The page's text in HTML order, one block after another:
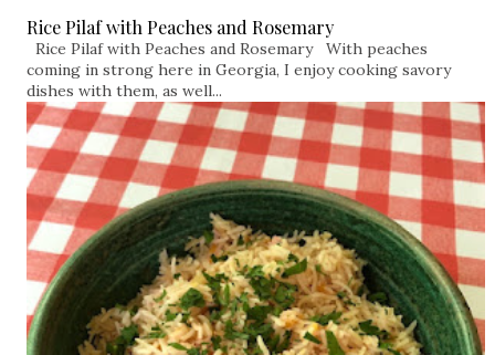
Rice Pilaf with Peaches and Rosemary
Rice Pilaf with Peaches and Rosemary With peaches
coming in strong here in Georgia, I enjoy cooking savory
dishes with them, as well...